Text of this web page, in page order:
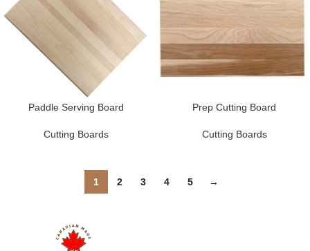
Paddle Serving Board
Cutting Boards
Prep Cutting Board
Cutting Boards
1 2 3 4 5 →